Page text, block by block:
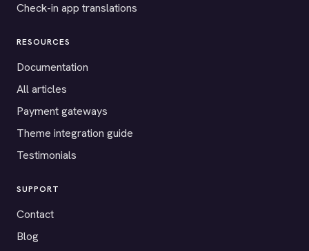
Check-in app translations
RESOURCES
Documentation
All articles
Payment gateways
Theme integration guide
Testimonials
SUPPORT
Contact
Blog